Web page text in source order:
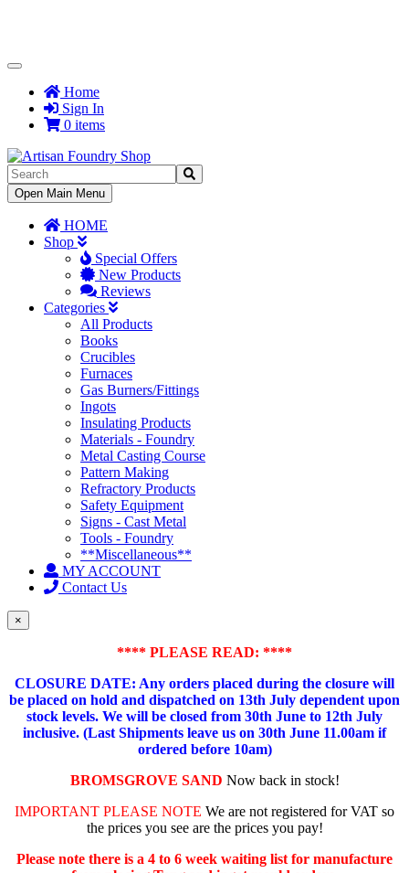
Toggle
NavigationHome
Sign In
0 items
Toggle
Navigation
Open Main Menu
HOME
Shop
Special Offers
New Products
Reviews
Categories
All Products
Books
Crucibles
Furnaces
Gas Burners/Fittings
Ingots
Insulating Products
Materials - Foundry
Metal Casting Course
Pattern Making
Refractory Products
Safety Equipment
Signs - Cast Metal
Tools - Foundry
**Miscellaneous**
MY ACCOUNT
Contact Us
×
**** PLEASE READ: ****
CLOSURE DATE: Any orders placed during the closure will
be placed on hold and dispatched on 13th July dependent upon
stock levels. We will be closed from 30th June to 12th July
inclusive. (Last Shipments leave us on 30th June 11.00am if
ordered before 10am)
BROMSGROVE SAND Now back in stock!
IMPORTANT PLEASE NOTE We are not registered for VAT so
the prices you see are the prices you pay!
Please note there is a 4 to 6 week waiting list for manufacture